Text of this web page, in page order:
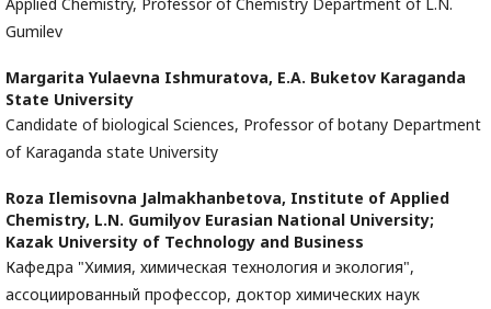
Applied Chemistry, Professor of Chemistry Department of L.N.
Gumilev
Margarita Yulaevna Ishmuratova, E.A. Buketov Karaganda
State University
Candidate of biological Sciences, Professor of botany Department
of Karaganda state University
Roza Ilemisovna Jalmakhanbetova, Institute of Applied
Chemistry, L.N. Gumilyov Eurasian National University;
Kazak University of Technology and Business
Кафедра "Химия, химическая технология и экология",
ассоциированный профессор, доктор химических наук